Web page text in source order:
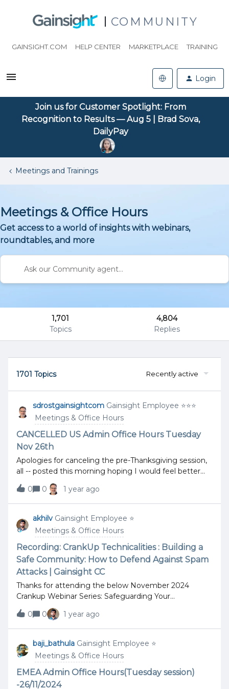
COMMUNITY
GAINSIGHT.COM HELP CENTER MARKETPLACE TRAINING
Login
Join us for Customer Spotlight: From
Recognition to Results — Aug 5 | Brad Sova,
DailyPay
Meetings and Trainings
Meetings & Office Hours
Get access to a world of insights with webinars,
roundtables, and more
1,701
Topics
4,804
Replies
1701 Topics Recently active
sdrostgainsightcom Gainsight Employee ⭐️⭐️⭐️
Meetings & Office Hours
CANCELLED US Admin Office Hours Tuesday
Nov 26th
Apologies for canceling the pre-Thanksgiving session,
all -- posted this morning hoping I would feel better
but no dice. I will begin answering the questions on
the thread for today, however, in the thread itself with
screenshots as much as I am able. Have a great
holiday and look forward to being fresh and ready next
Tuesday! Scott Drost
0 0 1 year ago
akhilv Gainsight Employee ⭐️
Meetings & Office Hours
Recording: CrankUp Technicalities : Building a
Safe Community: How to Defend Against Spam
Attacks | Gainsight CC
Thanks for attending the below November 2024
Crankup Webinar Series: Safeguarding Your
Community from Spam Attacks!CrankUp Technicalities
: Building a Safe Community: How to Defend Against
Spam Attacks | Gainsight CCIn this session, we
covered the following key topics:Introduction to Spam
Attacks: Understanding what spam attacks are and
how they can impact your community. Types of Spam
Attacks: Exploring the different kinds of spam threats
that communities face. What is Akismet?: Learn about
0 0 1 year ago
baji_bathula Gainsight Employee ⭐️
Meetings & Office Hours
EMEA Admin Office Hours(Tuesday session)
-26/11/2024